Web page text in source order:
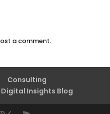
a comment.
Consulting
Digital Insights Blog